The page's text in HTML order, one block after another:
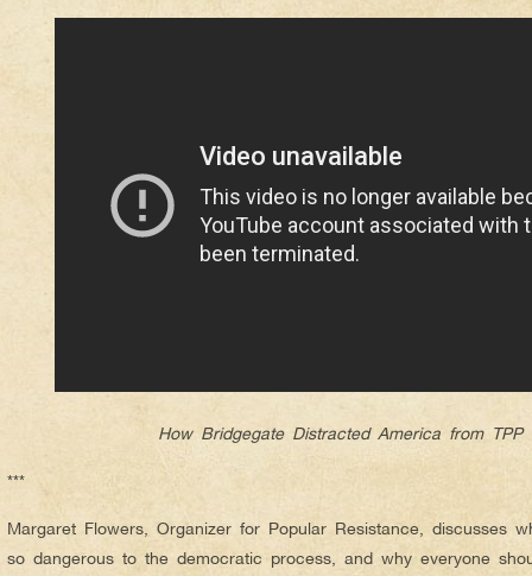
How Bridgegate Distracted America from TPP
***
Margaret Flowers, Organizer for Popular Resistance, discusses
so dangerous to the democratic process, and why everyone